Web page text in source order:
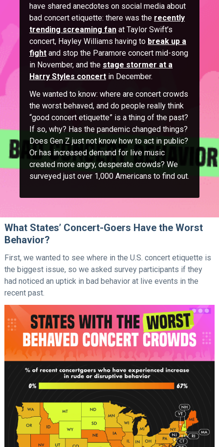
have shared anecdotes on social media about
bad concert etiquette: there was the recently
trending screaming fan at Taylor Swift’s
concert, Hayley Williams having to break up a
fight and stop the Paramore concert mid-song
in November, and the stage stormer at a
Harry Styles concert in December.
We wanted to know: where are concert crowds
the worst behaved, and do people really think
“good concert etiquette” is a thing of the past?
If so, why? Has the pandemic changed things?
Does Gen Z just not know how to act in public?
Or has increased demand for live music
created more angry, desperate crowds? We
surveyed just over 1,000 Americans to find out.
What States’ Concert-Goers Have the Worst
Behavior?
First, we wanted to see where in the U.S. concert etiquette is
the biggest issue, so we asked survey participants if they
had noticed an uptick in bad behavior at live events in the
recent past.